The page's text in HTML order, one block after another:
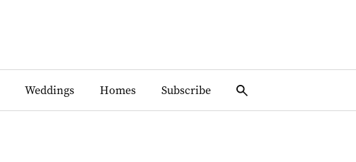
Weddings Homes Subscribe